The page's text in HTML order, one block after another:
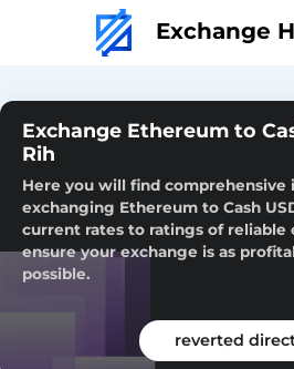
Exchange
Exchange Ethereum to
Rih
Here you will find comprehensive
exchanging Ethereum to Cash
current rates to ratings of reliable
ensure your exchange is as
possible.
reverted